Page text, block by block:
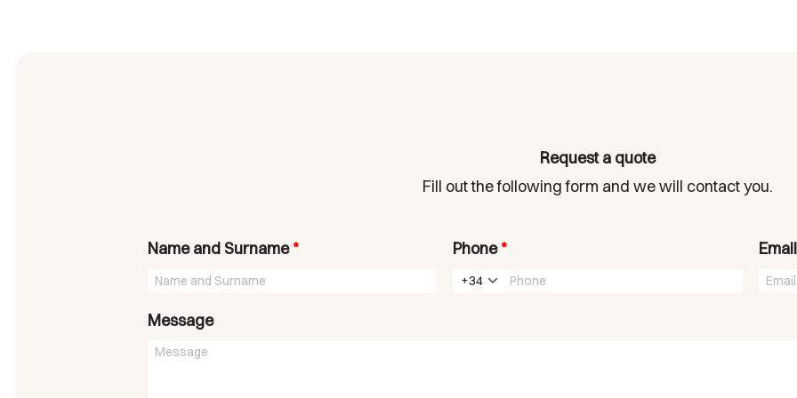
Request a quote
Fill out the following form and we will contact you.
Name and Surname* Phone*
+34
Message